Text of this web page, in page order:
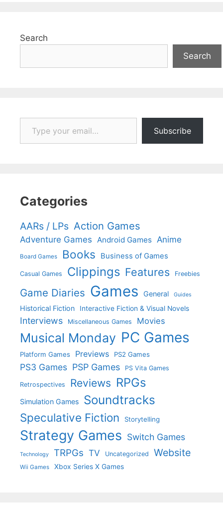
Search
Search
Type your email…
Subscribe
Categories
AARs / LPs Action Games
Adventure Games Android Games Anime
Board Games Books Business of Games
Casual Games Clippings Features Freebies
Game Diaries Games General Guides
Historical Fiction Interactive Fiction & Visual Novels
Interviews Miscellaneous Games Movies
Musical Monday PC Games
Platform Games Previews PS2 Games
PS3 Games PSP Games PS Vita Games
Retrospectives Reviews RPGs
Simulation Games Soundtracks
Speculative Fiction Storytelling
Strategy Games Switch Games
Technology TRPGs TV Uncategorized Website
Wii Games Xbox Series X Games